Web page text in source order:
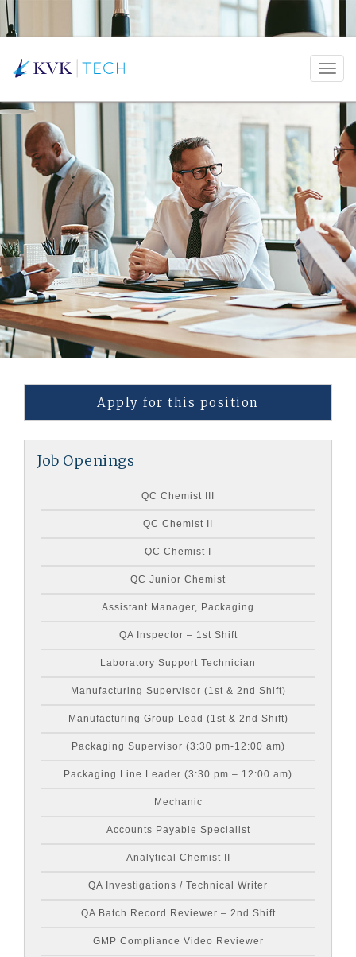
Apply for this position
Job Openings
QC Chemist III
QC Chemist II
QC Chemist I
QC Junior Chemist
Assistant Manager, Packaging
QA Inspector – 1st Shift
Laboratory Support Technician
Manufacturing Supervisor (1st & 2nd Shift)
Manufacturing Group Lead (1st & 2nd Shift)
Packaging Supervisor (3:30 pm-12:00 am)
Packaging Line Leader (3:30 pm – 12:00 am)
Mechanic
Accounts Payable Specialist
Analytical Chemist II
QA Investigations / Technical Writer
QA Batch Record Reviewer – 2nd Shift
GMP Compliance Video Reviewer